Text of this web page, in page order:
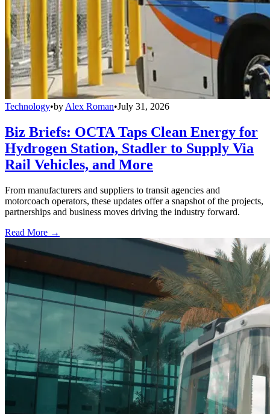
Technology•by Alex Roman•July 31, 2026
Biz Briefs: OCTA Taps Clean Energy for
Hydrogen Station, Stadler to Supply Via
Rail Vehicles, and More
From manufacturers and suppliers to transit agencies and
motorcoach operators, these updates offer a snapshot of the projects,
partnerships and business moves driving the industry forward.
Read More →